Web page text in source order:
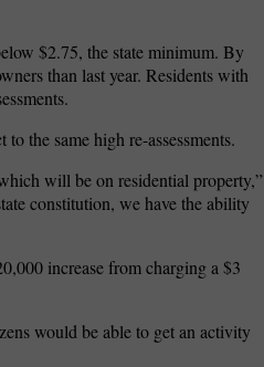
$2.75, the state minimum. By
than last year. Residents with
to the same high re-assessments.
will be on residential property,”
constitution, we have the ability
increase from charging a $3
would be able to get an activity